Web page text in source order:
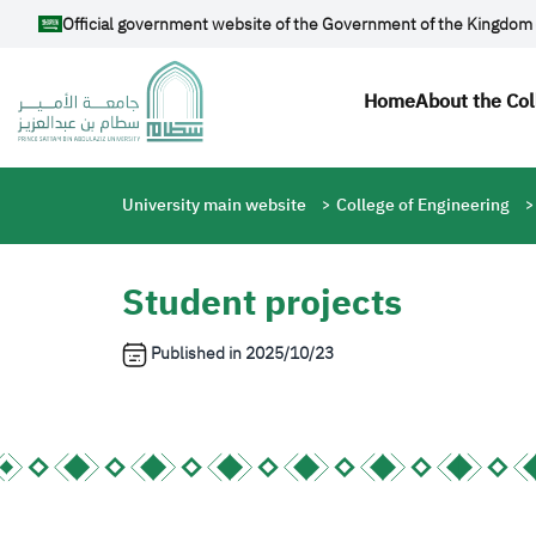
Skip to main content
Official government website of the Government of the Kingdom
Main
HomeAbout the
Breadcrumb
University main website College of Engineering
Student projects
Published in2025/10/23